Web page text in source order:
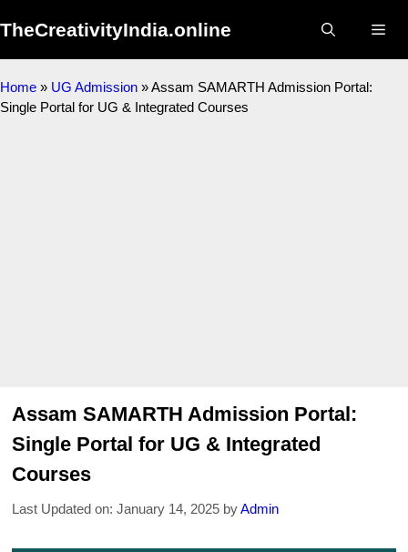
to
TheCreativityIndia.online
Home » UG Admission »Assam SAMARTH Admission Portal:
Single Portal for UG & Integrated Courses
Assam SAMARTH Admission Portal:
Single Portal for UG & Integrated
Courses
Last Updated on: January 14, 2025 byAdmin